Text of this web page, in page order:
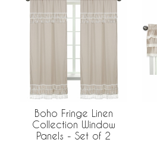
Boho Fringe Linen
Collection Window
Panels - Set of 2